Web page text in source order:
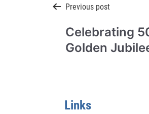
Post
Previous post
Celebrating
Golden
Links